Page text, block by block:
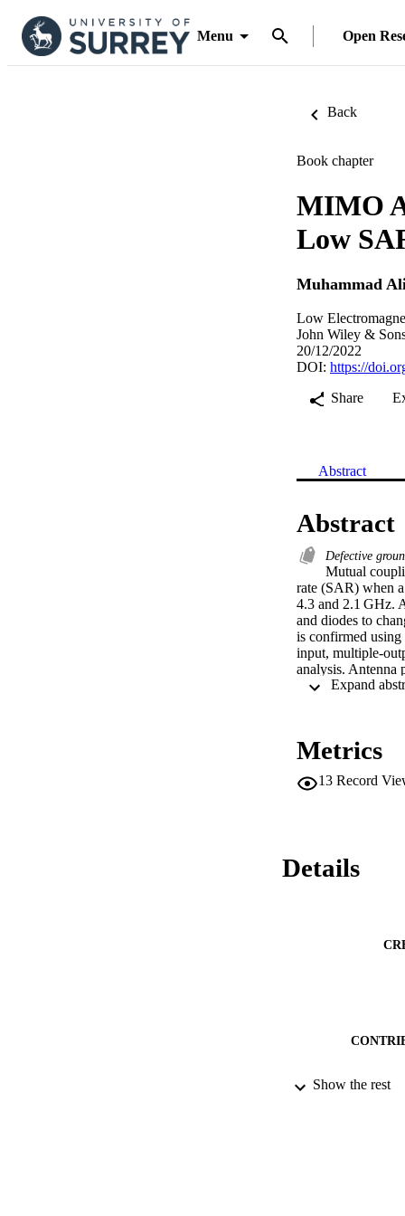
Menu Open
Back
Book chapter
MIMO
Low
Muhammad
Low
John Wiley &
20/12/2022
DOI: https://
Share
Abstract
Abstract
Defective
Mutual
rate (SAR) when
4.3 and 2.1 GHz.
and diodes to
is confirmed
input,
analysis. Antenna
standard value of
Metrics
13 Record
Details
PUBLICATION
Show the rest